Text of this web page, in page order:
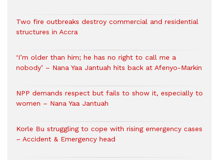
Two fire outbreaks destroy commercial and residential
structures in Accra
‘I’m older than him; he has no right to call me a
nobody’ – Nana Yaa Jantuah hits back at Afenyo-Markin
NPP demands respect but fails to show it, especially to
women – Nana Yaa Jantuah
Korle Bu struggling to cope with rising emergency cases
– Accident & Emergency head